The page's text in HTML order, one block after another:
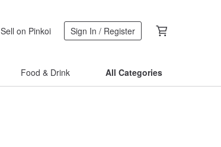
Sell on Pinkoi Sign In / Register
Food & Drink All Categories